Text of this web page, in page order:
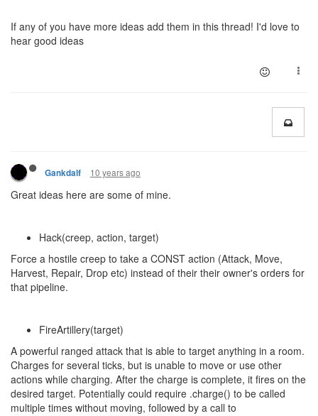
If any of you have more ideas add them in this thread! I'd love to
hear good ideas
Gankdalf 10 years ago
Great ideas here are some of mine.
Hack(creep, action, target)
Force a hostile creep to take a CONST action (Attack, Move,
Harvest, Repair, Drop etc) instead of their their owner's orders for
that pipeline.
FireArtillery(target)
A powerful ranged attack that is able to target anything in a room.
Charges for several ticks, but is unable to move or use other
actions while charging. After the charge is complete, it fires on the
desired target. Potentially could require .charge() to be called
multiple times without moving, followed by a call to